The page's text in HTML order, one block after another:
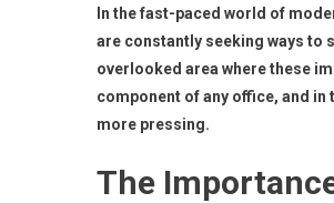
In the fast-paced world of
are constantly seeking ways to
overlooked area where these
component of any office, and
more pressing.
The